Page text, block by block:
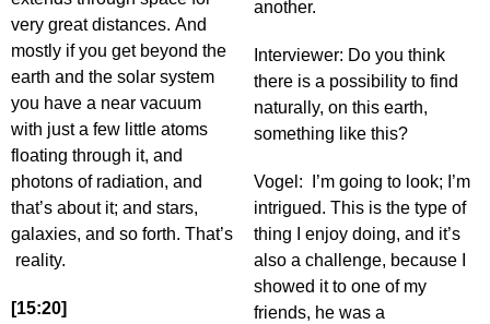
very great distances. And
mostly if you get beyond the
earth and the solar system
you have a near vacuum
with just a few little atoms
floating through it, and
photons of radiation, and
that’s about it; and stars,
galaxies, and so forth. That’s
reality.
[15:20]
another.
Interviewer: Do you think
there is a possibility to find
naturally, on this earth,
something like this?
Vogel: I’m going to look; I’m
intrigued. This is the type of
thing I enjoy doing, and it’s
also a challenge, because I
showed it to one of my
friends, he was a